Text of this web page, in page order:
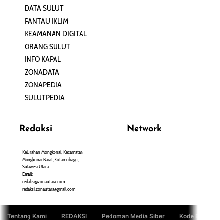
DATA SULUT
PANTAU IKLIM
KEAMANAN DIGITAL
ORANG SULUT
INFO KAPAL
ZONADATA
ZONAPEDIA
SULUTPEDIA
Redaksi
Kelurahan Mongkonai, Kecamatan
Mongkonai Barat, Kotamobagu,
Sulawesi Utara
Email:
redaksi@zonautara.com
redaksi.zonautara@gmail.com
Network
Tentang Kami REDAKSI Pedoman Media Siber Kode Etik